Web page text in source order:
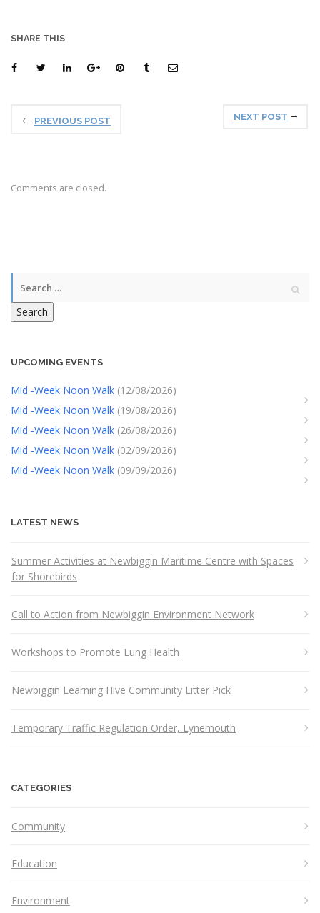
SHARE THIS
PREVIOUS POST NEXT POST
Comments are closed.
Search
UPCOMING EVENTS
Mid -Week Noon Walk (12/08/2026)
Mid -Week Noon Walk (19/08/2026)
Mid -Week Noon Walk (26/08/2026)
Mid -Week Noon Walk (02/09/2026)
Mid -Week Noon Walk (09/09/2026)
LATEST NEWS
Summer Activities at Newbiggin Maritime Centre with Spaces
for Shorebirds
Call to Action from Newbiggin Environment Network
Workshops to Promote Lung Health
Newbiggin Learning Hive Community Litter Pick
Temporary Traffic Regulation Order, Lynemouth
CATEGORIES
Community
Education
Environment